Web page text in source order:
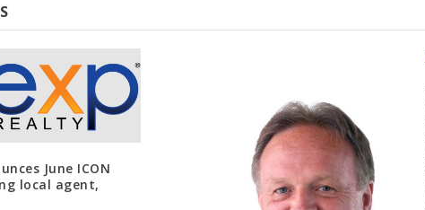
June ICON
local agent,